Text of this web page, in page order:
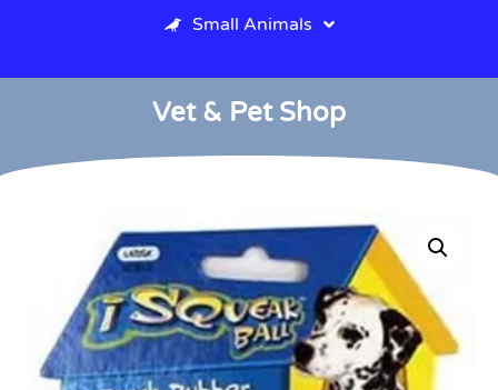
Small Animals
Vet & Pet Shop